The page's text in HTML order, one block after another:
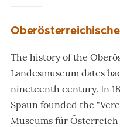
The history of the
Landesmuseum dates
nineteenth century. In
Spaun founded the
Museums für